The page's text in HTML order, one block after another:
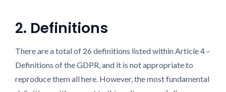
2. Definitions
There are a total of 26 definitions listed within Article 4 –
Definitions of the GDPR, and it is not appropriate to
reproduce them all here. However, the most fundamental